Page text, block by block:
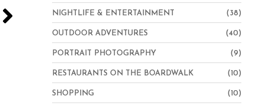
NIGHTLIFE & ENTERTAINMENT (38)
OUTDOOR ADVENTURES (40)
PORTRAIT PHOTOGRAPHY (9)
RESTAURANTS ON THE BOARDWALK (10)
SHOPPING (10)